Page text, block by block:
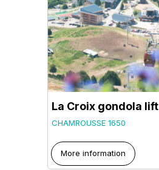
La Croix gondola lift
CHAMROUSSE 1650
More information